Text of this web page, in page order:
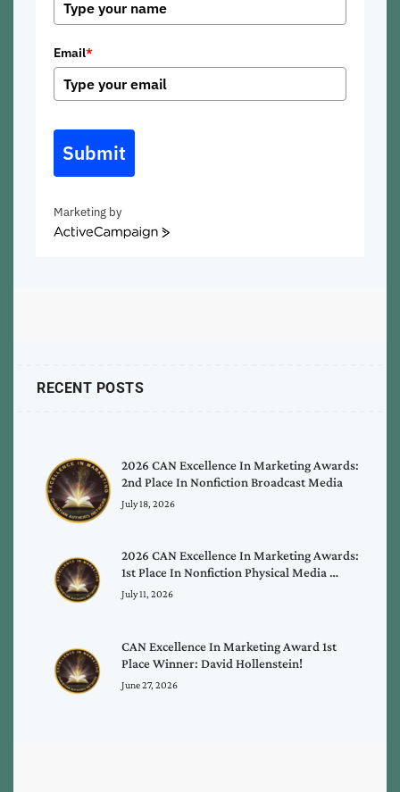
Email*
Submit
Marketing by
ActiveCampaign
RECENT POSTS
2026 CAN Excellence In Marketing Awards:
2nd Place In Nonfiction Broadcast Media
July 18, 2026
2026 CAN Excellence In Marketing Awards:
1st Place In Nonfiction Physical Media …
July 11, 2026
CAN Excellence In Marketing Award 1st
Place Winner: David Hollenstein!
June 27, 2026